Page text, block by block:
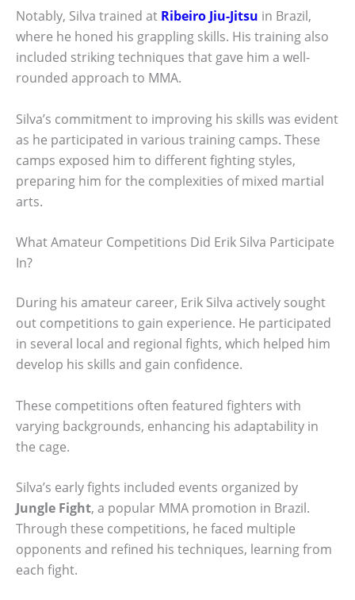
Notably, Silva trained at Ribeiro Jiu-Jitsu in Brazil,
where he honed his grappling skills. His training also
included striking techniques that gave him a well-
rounded approach to MMA.
Silva’s commitment to improving his skills was evident
as he participated in various training camps. These
camps exposed him to different fighting styles,
preparing him for the complexities of mixed martial
arts.
What Amateur Competitions Did Erik Silva Participate
In?
During his amateur career, Erik Silva actively sought
out competitions to gain experience. He participated
in several local and regional fights, which helped him
develop his skills and gain confidence.
These competitions often featured fighters with
varying backgrounds, enhancing his adaptability in
the cage.
Silva’s early fights included events organized by
Jungle Fight, a popular MMA promotion in Brazil.
Through these competitions, he faced multiple
opponents and refined his techniques, learning from
each fight.